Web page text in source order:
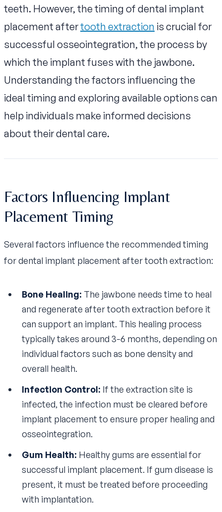
teeth. However, the timing of dental implant
placement aftertooth extraction is crucial for
successful osseointegration, the process by
which the implant fuses with the jawbone.
Understanding the factors influencing the
ideal timing and exploring available options can
help individuals make informed decisions
about their dental care.
Factors Influencing Implant
Placement Timing
Several factors influence the recommended timing
for dental implant placement after tooth extraction:
Bone Healing: The jawbone needs time to heal
and regenerate after tooth extraction before it
can support an implant. This healing process
typically takes around 3-6 months, depending on
individual factors such as bone density and
overall health.
Infection Control: If the extraction site is
infected, the infection must be cleared before
implant placement to ensure proper healing and
osseointegration.
Gum Health: Healthy gums are essential for
successful implant placement. If gum disease is
present, it must be treated before proceeding
with implantation.